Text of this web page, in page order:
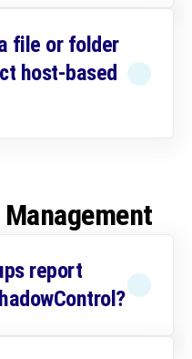
file or folder
host-based
report